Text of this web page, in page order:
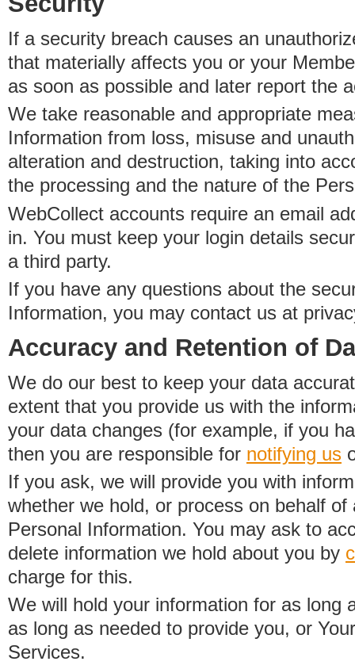
If a security breach causes an
that materially affects you or your
as soon as possible and later report the
We take reasonable and appropriate
Information from loss, misuse and
alteration and destruction, taking into
the processing and the nature of the
WebCollect accounts require an email
in. You must keep your login details
a third party.
If you have any questions about the
Information, you may contact us at
Accuracy and Retention of
We do our best to keep your data
extent that you provide us with the
your data changes (for example, if you
then you are responsible for notifying us
If you ask, we will provide you with
whether we hold, or process on behalf
Personal Information. You may ask to
delete information we hold about you by
charge for this.
We will hold your information for as long
as long as needed to provide you, or
Services.